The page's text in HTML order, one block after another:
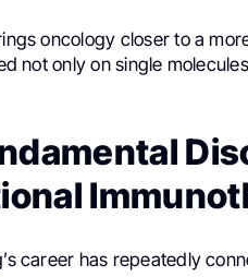
oncology closer to a
not only on single
career has repeatedly